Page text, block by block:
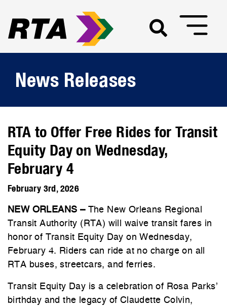
News Releases
RTA to Offer Free Rides for Transit
Equity Day on Wednesday,
February 4
February 3rd, 2026
NEW ORLEANS –
The New Orleans Regional
Transit Authority (RTA) will waive transit fares in
honor of Transit Equity Day on Wednesday,
February 4. Riders can ride at no charge on all
RTA buses, streetcars, and ferries.
Transit Equity Day is a celebration of Rosa Parks’
birthday and the legacy of Claudette Colvin,